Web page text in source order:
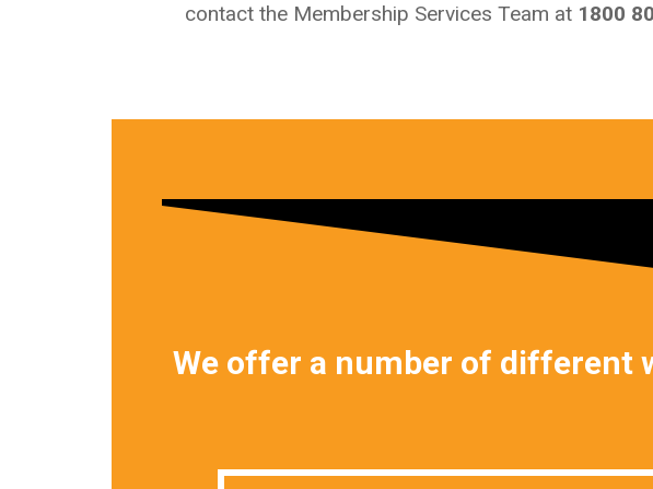
contact the Membership Services Team at 1800
We offer a number of different